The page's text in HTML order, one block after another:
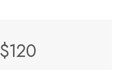
$120